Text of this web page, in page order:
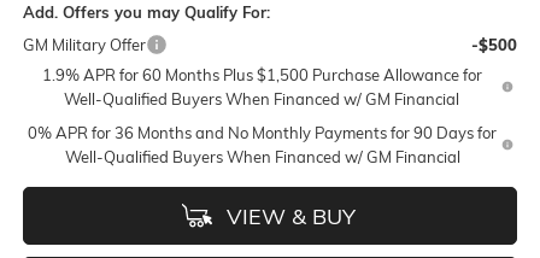
Add. Offers you may Qualify For:
GM Military Offer
-$500
1.9% APR for 60 Months Plus $1,500 Purchase Allowance for
Well-Qualified Buyers When Financed w/ GM Financial
0% APR for 36 Months and No Monthly Payments for 90 Days for
Well-Qualified Buyers When Financed w/ GM Financial
VIEW & BUY